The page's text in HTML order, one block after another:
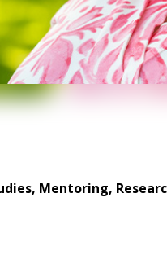
Mentoring,